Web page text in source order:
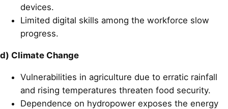
devices.
Limited digital skills among the workforce slow
progress.
d) Climate Change
Vulnerabilities in agriculture due to erratic rainfall
and rising temperatures threaten food security.
Dependence on hydropower exposes the energy